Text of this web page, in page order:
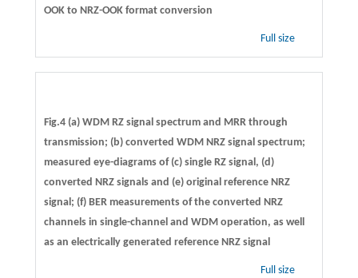
OOK to NRZ-OOK format conversion
Full size
Fig.4 (a) WDM RZ signal spectrum and MRR through
transmission; (b) converted WDM NRZ signal spectrum;
measured eye-diagrams of (c) single RZ signal, (d)
converted NRZ signals and (e) original reference NRZ
signal; (f) BER measurements of the converted NRZ
channels in single-channel and WDM operation, as well
as an electrically generated reference NRZ signal
Full size